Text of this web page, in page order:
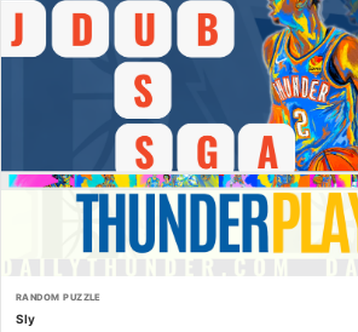
RANDOM PUZZLE
Sly